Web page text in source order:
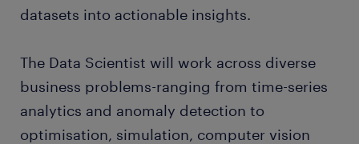
datasets into actionable insights.
The Data Scientist will work across diverse
business problems-ranging from time-series
analytics and anomaly detection to
optimisation, simulation, computer vision